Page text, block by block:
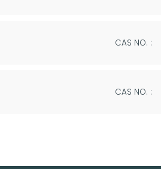
CAS NO. :
CAS NO. :